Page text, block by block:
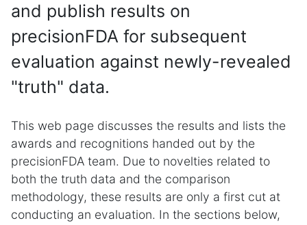
and publish results on
precisionFDA for subsequent
evaluation against newly-revealed
"truth" data.
This web page discusses the results and lists the
awards and recognitions handed out by the
precisionFDA team. Due to novelties related to
both the truth data and the comparison
methodology, these results are only a first cut at
conducting an evaluation. In the sections below,